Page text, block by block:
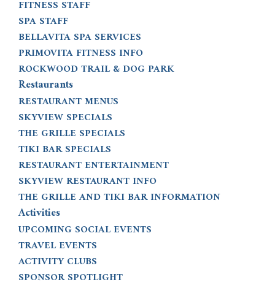
FITNESS STAFF
SPA STAFF
BELLAVITA SPA SERVICES
PRIMOVITA FITNESS INFO
ROCKWOOD TRAIL & DOG PARK
Restaurants
RESTAURANT MENUS
SKYVIEW SPECIALS
THE GRILLE SPECIALS
TIKI BAR SPECIALS
RESTAURANT ENTERTAINMENT
SKYVIEW RESTAURANT INFO
THE GRILLE AND TIKI BAR INFORMATION
Activities
UPCOMING SOCIAL EVENTS
TRAVEL EVENTS
ACTIVITY CLUBS
SPONSOR SPOTLIGHT